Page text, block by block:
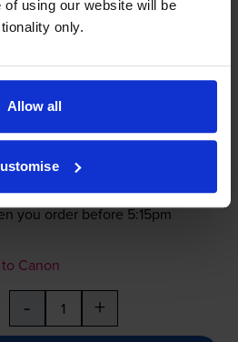
using our website will be
only.
Allow all
per page
you order before 5:15pm
Canon
- +